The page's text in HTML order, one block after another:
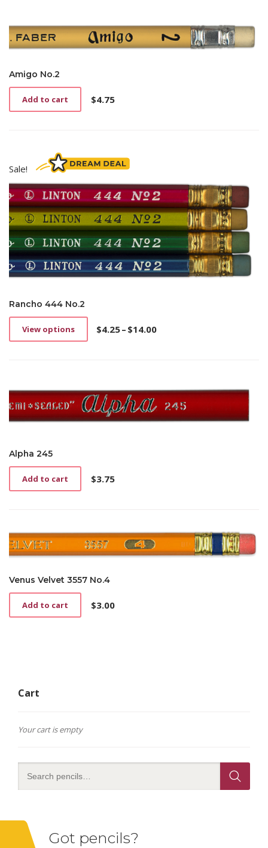
Amigo No.2
$4.75
Add to cart
Sale!
Rancho 444 No.2
$4.25– $14.00
Price
View options
This
The
options
may
on
the
product
page
Alpha 245
$3.75
Add to cart
Venus Velvet 3557 No.4
$3.00
Add to cart
Cart
Your cart is empty
Got pencils?